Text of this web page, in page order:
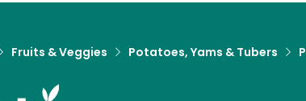
Fruits & Veggies Potatoes, Yams & Tubers